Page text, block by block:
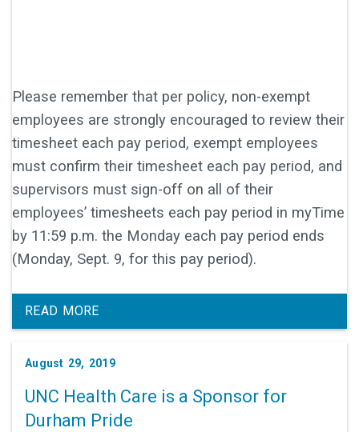
Please remember that per policy, non-exempt
employees are strongly encouraged to review their
timesheet each pay period, exempt employees
must confirm their timesheet each pay period, and
supervisors must sign-off on all of their
employees’ timesheets each pay period in myTime
by 11:59 p.m. the Monday each pay period ends
(Monday, Sept. 9, for this pay period).
READ MORE
August 29, 2019
UNC Health Care is a Sponsor for
Durham Pride